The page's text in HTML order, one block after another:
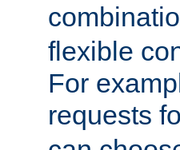
flexible
For
requests